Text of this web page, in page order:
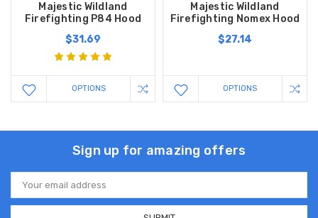
Majestic Wildland
Firefighting P84 Hood
$31.69
OPTIONS
Majestic Wildland
Firefighting Nomex Hood
$27.14
OPTIONS
Sign up for amazing offers
Email
Address